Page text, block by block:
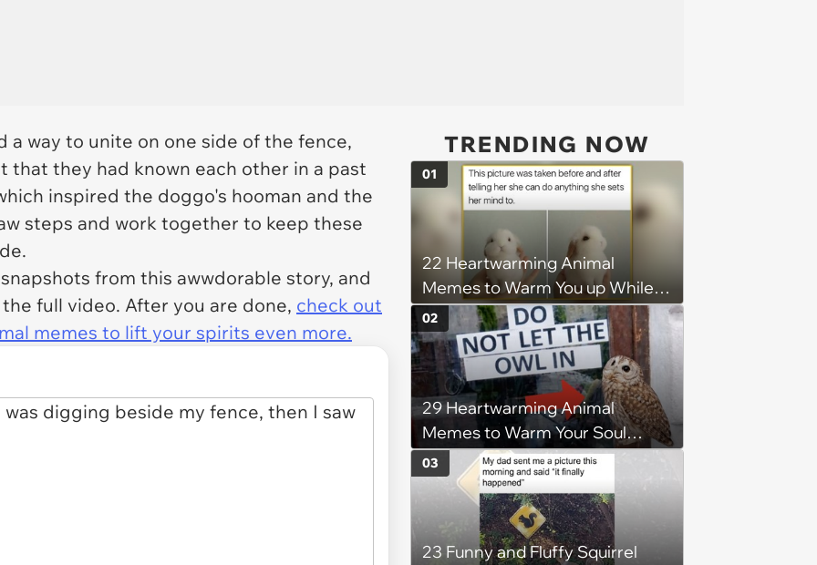
a way to unite on one side of the fence,
that they had known each other in a past
inspired the doggo's hooman and the
steps and work together to keep these
from this awwdorable story, and
full video. After you are done, check out
memes to lift your spirits even more.
TRENDING NOW
22 Heartwarming Animal
Memes to Warm You up While
You’re Trapped in an AC Icebox
01
29 Heartwarming Animal
Memes to Warm Your Soul
When it’s Frozen from AC
(August 4, 2026)
02
23 Funny and Fluffy Squirrel
03